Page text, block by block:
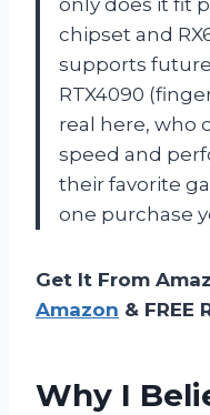
chipset and
supports
RTX4090
real here, who
speed and
their favorite
one purchase
Get It From
Amazon & FREE
Why I